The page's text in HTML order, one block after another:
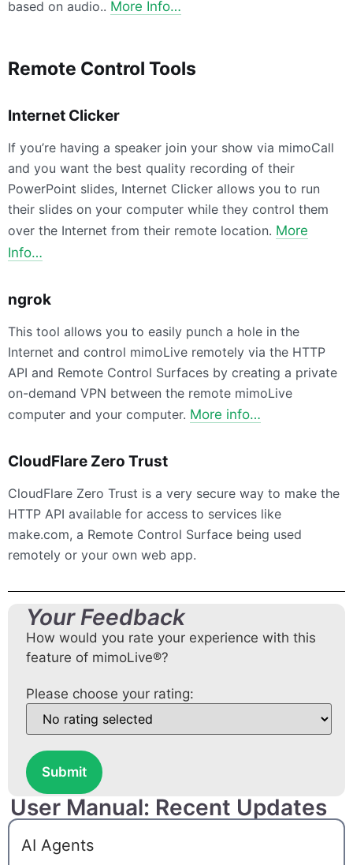
based on audio.. More Info…
Remote Control Tools
Internet Clicker
If you’re having a speaker join your show via mimoCall
and you want the best quality recording of their
PowerPoint slides, Internet Clicker allows you to run
their slides on your computer while they control them
over the Internet from their remote location. More
Info…
ngrok
This tool allows you to easily punch a hole in the
Internet and control mimoLive remotely via the HTTP
API and Remote Control Surfaces by creating a private
on-demand VPN between the remote mimoLive
computer and your computer. More info…
CloudFlare Zero Trust
CloudFlare Zero Trust is a very secure way to make the
HTTP API available for access to services like
make.com, a Remote Control Surface being used
remotely or your own web app.
Your Feedback
How would you rate your experience with this
feature of mimoLive®?
Please choose your rating:
Submit
User Manual: Recent Updates
AI Agents